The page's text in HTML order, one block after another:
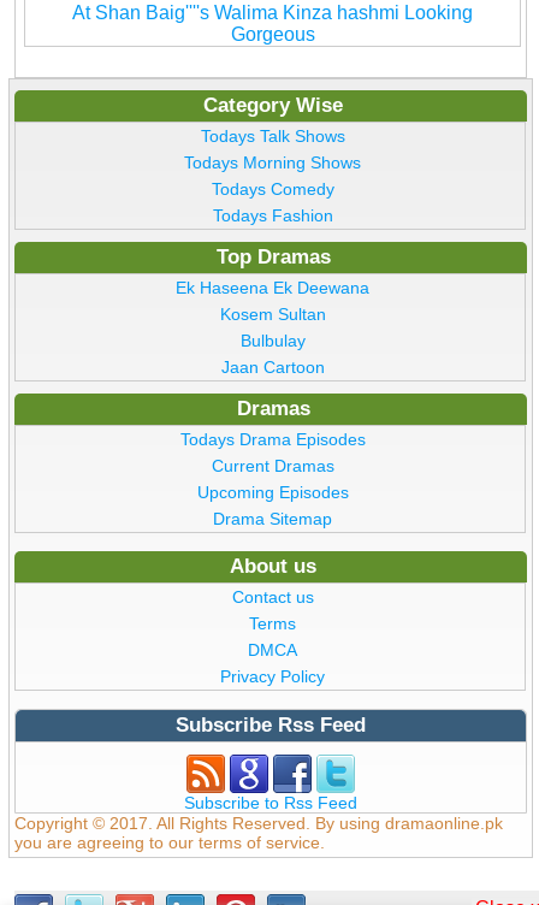
At Shan Baig''''s Walima Kinza hashmi Looking
Gorgeous
Category Wise
Todays Talk Shows
Todays Morning Shows
Todays Comedy
Todays Fashion
Top Dramas
Ek Haseena Ek Deewana
Kosem Sultan
Bulbulay
Jaan Cartoon
Dramas
Todays Drama Episodes
Current Dramas
Upcoming Episodes
Drama Sitemap
About us
Contact us
Terms
DMCA
Privacy Policy
Subscribe Rss Feed
Subscribe to Rss Feed
Copyright © 2017. All Rights Reserved. By using dramaonline.pk
you are agreeing to our terms of service.